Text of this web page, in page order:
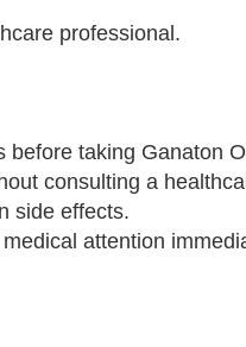
professional.
before taking Ganaton
consulting a
side effects.
attention